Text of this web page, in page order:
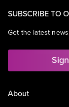
SUBSCRIBE TO
Get the latest
About